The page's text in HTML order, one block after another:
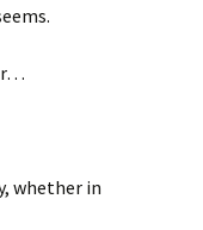
whether in